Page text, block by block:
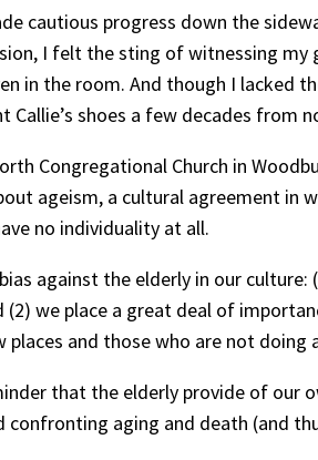
cautious progress down the
I felt the sting of witnessing
in the room. And though I
shoes a few decades from
Congregational Church in
ageism, a cultural agreement
no individuality at all.
against the elderly in our
(2) we place a great deal of
and those who are not doing
that the elderly provide of
aging and death (and